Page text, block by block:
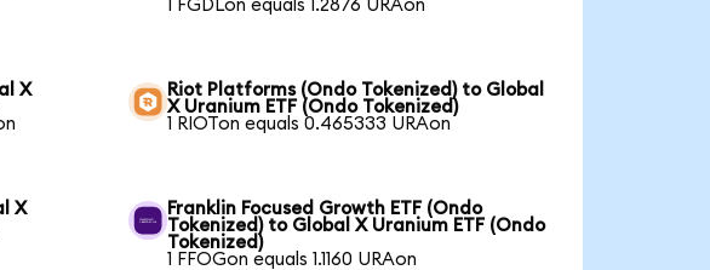
1 FGDLon equals 1.2876 URAon
X
Riot Platforms (Ondo Tokenized) to Global
X Uranium ETF (Ondo Tokenized)
1 RIOTon equals 0.465333 URAon
X
Franklin Focused Growth ETF (Ondo
Tokenized) to Global X Uranium ETF (Ondo
Tokenized)
1 FFOGon equals 1.1160 URAon